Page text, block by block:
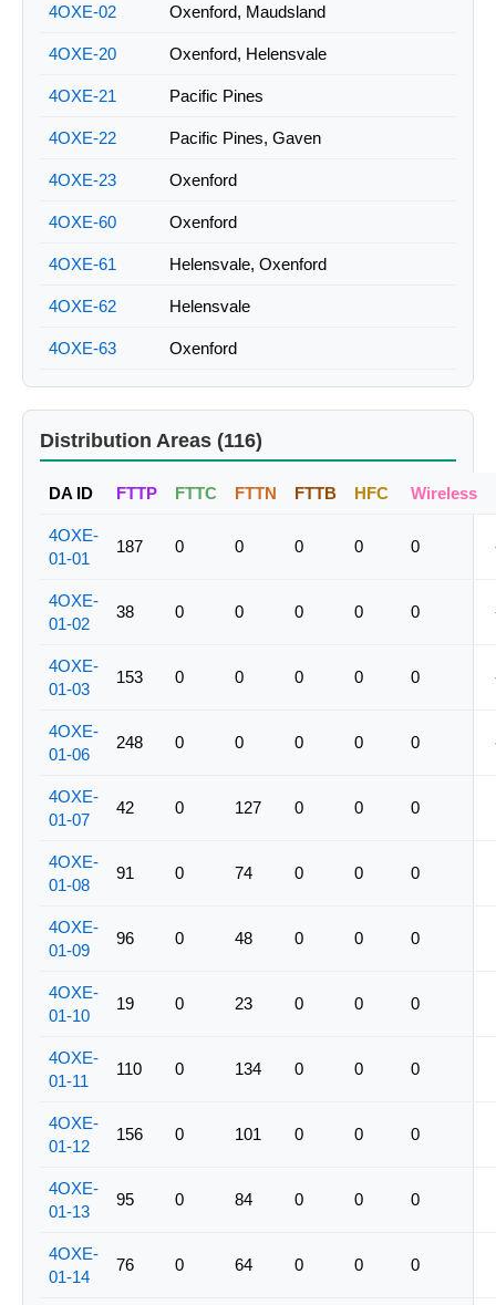
4OXE-02 Oxenford, Maudsland
4OXE-20 Oxenford, Helensvale
4OXE-21 Pacific Pines
4OXE-22 Pacific Pines, Gaven
4OXE-23 Oxenford
4OXE-60 Oxenford
4OXE-61 Helensvale, Oxenford
4OXE-62 Helensvale
4OXE-63 Oxenford
Distribution Areas (116)
DA ID FTTP FTTC FTTN FTTB HFC Wireless
4OXE-
01-01
187 0 0 0 0 0
4OXE-
01-02
38 0 0 0 0 0
4OXE-
01-03
153 0 0 0 0 0
4OXE-
01-06
248 0 0 0 0 0
4OXE-
01-07
42 0 127 0 0 0
4OXE-
01-08
91 0 74 0 0 0
4OXE-
01-09
96 0 48 0 0 0
4OXE-
01-10
19 0 23 0 0 0
4OXE-
01-11
110 0 134 0 0 0
4OXE-
01-12
156 0 101 0 0 0
4OXE-
01-13
95 0 84 0 0 0
4OXE-
01-14
76 0 64 0 0 0